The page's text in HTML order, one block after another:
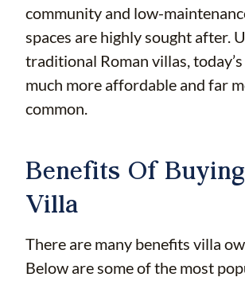
community and low-
spaces are highly sought after.
traditional Roman villas,
much more affordable and far
common.
Benefits Of
Villa
There are many benefits villa
Below are some of the most